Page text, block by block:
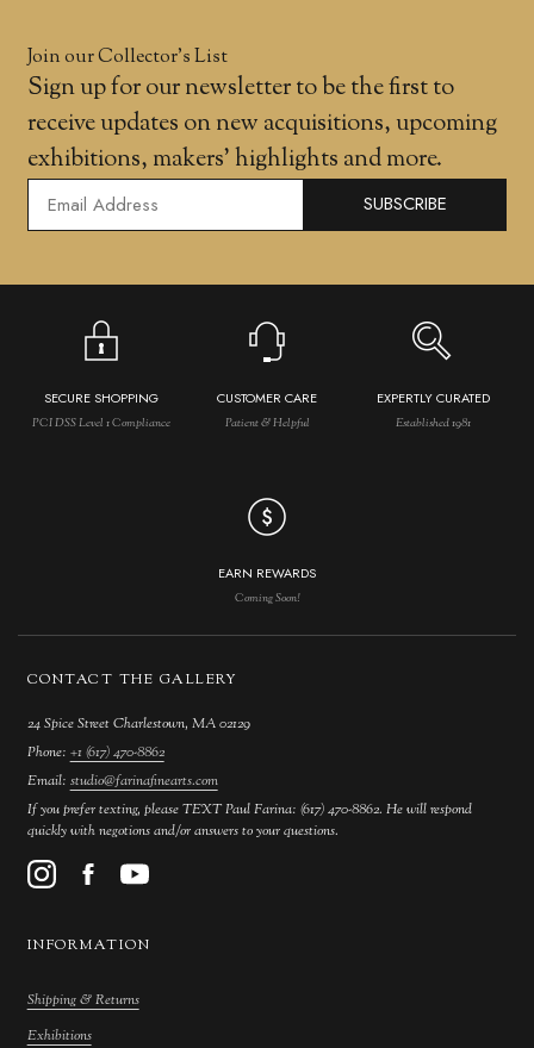
Join our Collector’s List
Sign up for our newsletter to be the first to
receive updates on new acquisitions, upcoming
exhibitions, makers' highlights and more.
SUBSCRIBE
SECURE SHOPPING
PCI DSS Level 1 Compliance
CUSTOMER CARE
Patient & Helpful
EXPERTLY CURATED
Established 1981
EARN REWARDS
Coming Soon!
CONTACT THE GALLERY
24 Spice Street Charlestown, MA 02129
Phone: +1 (617) 470-8862
Email: studio@farinafinearts.com
If you prefer texting, please TEXT Paul Farina: (617) 470-8862. He will respond
quickly with negotions and/or answers to your questions.
INFORMATION
Shipping & Returns
Exhibitions